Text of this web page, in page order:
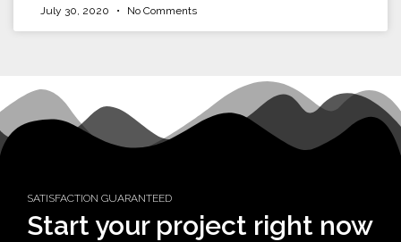
July 30, 2020 No Comments
SATISFACTION GUARANTEED
Start your project right now